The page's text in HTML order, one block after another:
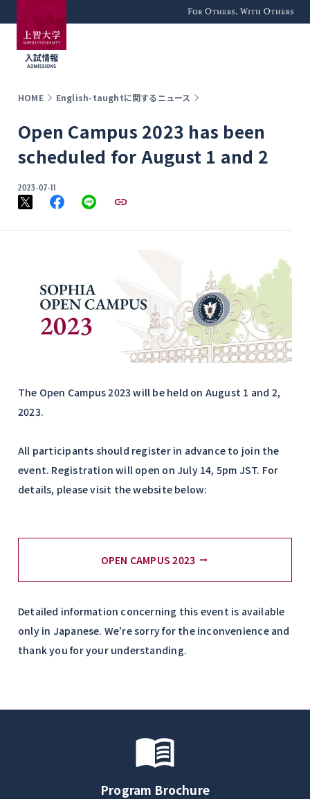
For Others, With
Others
HOME English-taughtに関するニュース
Open Campus 2023 has been
scheduled for August 1 and 2
2023-07-11
The Open Campus 2023 will be held on August 1 and 2,
2023.
All participants should register in advance to join the
event. Registration will open on July 14, 5pm JST. For
details, please visit the website below:
OPEN CAMPUS 2023
Detailed information concerning this event is available
only in Japanese. We’re sorry for the inconvenience and
thank you for your understanding.
Program Brochure